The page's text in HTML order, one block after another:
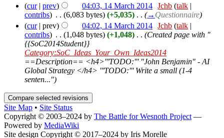
(cur| prev) 04:03, 14 March 2014 Jchb (talk
contribs) . . (6,083 bytes) (+5,035) . . (→ Questionnaire)
(cur| prev) 04:02, 14 March 2014 Jchb (talk
contribs) . . (1,048 bytes) (+1,048) . . (Created page with "
{{SoC2014Student}}
Category:SoC_Ideas_Your_Own_Ideas2014
==Description== <h4>'''TODO:''' "John Benjamin" - AI
Global Strategy </h4> '''TODO:''' Write a small (1-4
senten...")
Site Map • Site Status
Copyright © 2003–2024 by The Battle for Wesnoth Project—
Powered by MediaWiki
Site design Copyright © 2017–2024 by Iris Morelle